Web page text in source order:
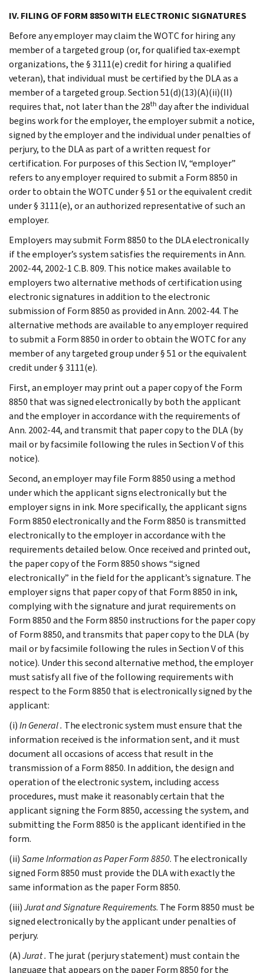
IV. FILING OF FORM 8850 WITH ELECTRONIC SIGNATURES
Before any employer may claim the WOTC for hiring any
member of a targeted group (or, for qualified tax-exempt
organizations, the § 3111(e) credit for hiring a qualified
veteran), that individual must be certified by the DLA as a
member of a targeted group. Section 51(d)(13)(A)(ii)(II)
requires that, not later than the 28th day after the individual
begins work for the employer, the employer submit a notice,
signed by the employer and the individual under penalties of
perjury, to the DLA as part of a written request for
certification. For purposes of this Section IV, “employer”
refers to any employer required to submit a Form 8850 in
order to obtain the WOTC under § 51 or the equivalent credit
under § 3111(e), or an authorized representative of such an
employer.
Employers may submit Form 8850 to the DLA electronically
if the employer’s system satisfies the requirements in Ann.
2002-44, 2002-1 C.B. 809. This notice makes available to
employers two alternative methods of certification using
electronic signatures in addition to the electronic
submission of Form 8850 as provided in Ann. 2002-44. The
alternative methods are available to any employer required
to submit a Form 8850 in order to obtain the WOTC for any
member of any targeted group under § 51 or the equivalent
credit under § 3111(e).
First, an employer may print out a paper copy of the Form
8850 that was signed electronically by both the applicant
and the employer in accordance with the requirements of
Ann. 2002-44, and transmit that paper copy to the DLA (by
mail or by facsimile following the rules in Section V of this
notice).
Second, an employer may file Form 8850 using a method
under which the applicant signs electronically but the
employer signs in ink. More specifically, the applicant signs
Form 8850 electronically and the Form 8850 is transmitted
electronically to the employer in accordance with the
requirements detailed below. Once received and printed out,
the paper copy of the Form 8850 shows “signed
electronically” in the field for the applicant’s signature. The
employer signs that paper copy of that Form 8850 in ink,
complying with the signature and jurat requirements on
Form 8850 and the Form 8850 instructions for the paper copy
of Form 8850, and transmits that paper copy to the DLA (by
mail or by facsimile following the rules in Section V of this
notice). Under this second alternative method, the employer
must satisfy all five of the following requirements with
respect to the Form 8850 that is electronically signed by the
applicant:
(i)In General. The electronic system must ensure that the
information received is the information sent, and it must
document all occasions of access that result in the
transmission of a Form 8850. In addition, the design and
operation of the electronic system, including access
procedures, must make it reasonably certain that the
applicant signing the Form 8850, accessing the system, and
submitting the Form 8850 is the applicant identified in the
form.
(ii)Same Information as Paper Form 8850. The electronically
signed Form 8850 must provide the DLA with exactly the
same information as the paper Form 8850.
(iii)Jurat and Signature Requirements. The Form 8850 must be
signed electronically by the applicant under penalties of
perjury.
(A)Jurat. The jurat (perjury statement) must contain the
language that appears on the paper Form 8850 for the